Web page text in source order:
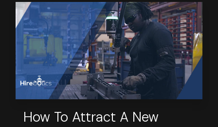
How To Attract A New